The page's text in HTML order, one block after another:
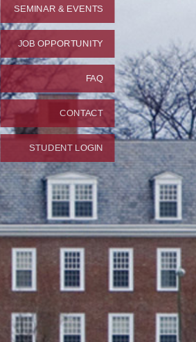
SEMINAR & EVENTS
JOB OPPORTUNITY
FAQ
CONTACT
STUDENT LOGIN